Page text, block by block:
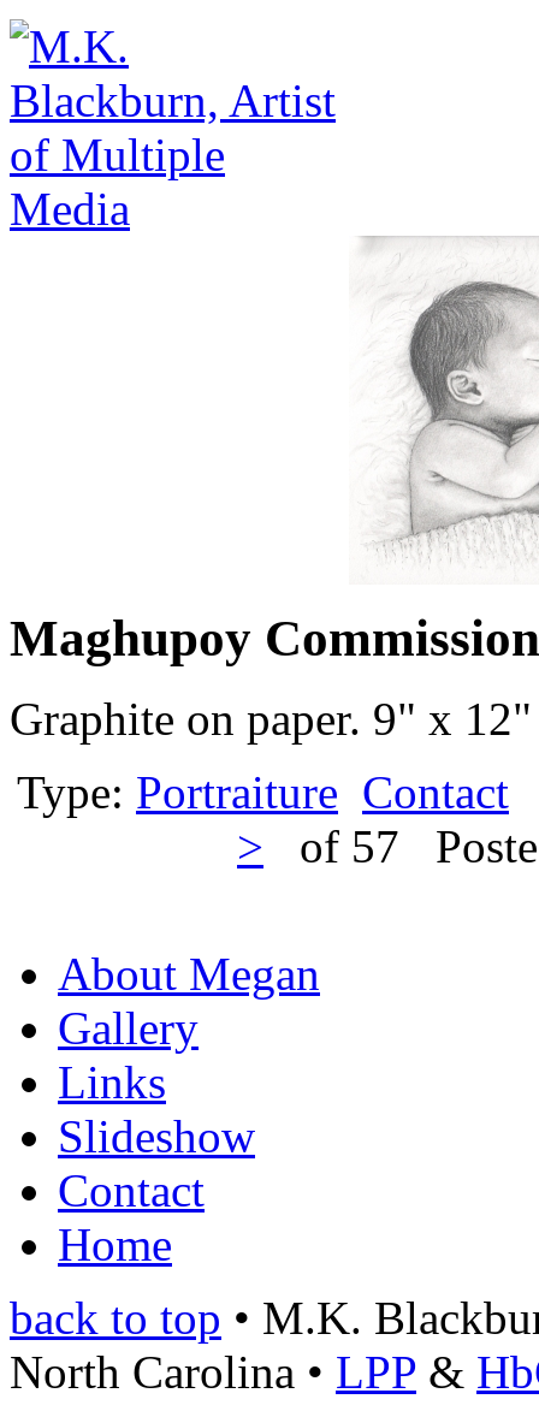
Maghupoy Commission
Graphite on paper. 9" x 12"
Type: Portraiture Contact
> of 57
About Megan
Gallery
Links
Slideshow
Contact
Home
back to top • M.K.
North Carolina • LPP &